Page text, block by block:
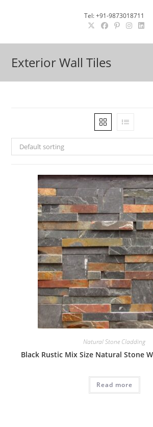
Tel: +91-9873018711
Exterior Wall Tiles
Default sorting
Natural Stone Cladding
Black Rustic Mix Size Natural Stone
Read more